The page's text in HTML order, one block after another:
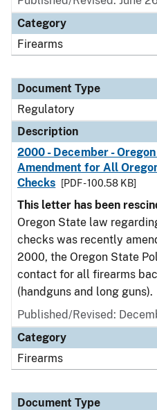
Category
Firearms
Document Type
Regulatory
Description
2000 - December -
Amendment for All
Checks
[PDF - 100.58 KB]
This letter has been
Oregon State law
checks was recently
2000, the Oregon State
contact for all firearms
(handguns and long guns).
Published/Revised:
Category
Firearms
Document Type